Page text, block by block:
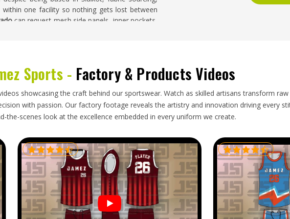
one facility so nothing gets lost between
can request mesh side panels, inner pockets,
often turn to overseas manufacturers for
they need locally is genuinely difficult. If you are
is in Sialkot, orders are shipped regularly to
receive shipments that are carefully folded to
for easy stock management. Export
the source, so the buyer inColorado does not
Sports - Factory & Products Videos
showcasing the craft behind our sportswear. Watch as skilled artisans transform
with passion. Our factory footage reveals the artistry and innovation driving every
the-scenes look at the excellence embedded in every uniform we create.